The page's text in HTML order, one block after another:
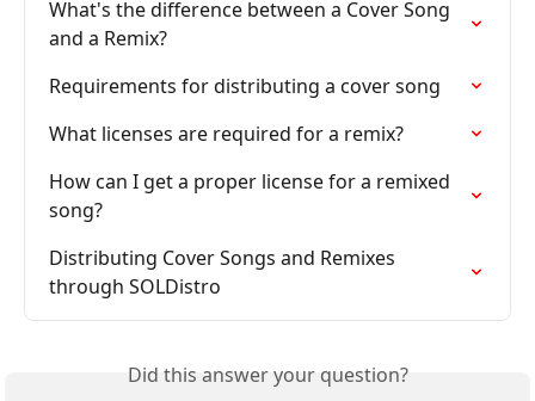
What's the difference between a Cover Song
and a Remix?
Requirements for distributing a cover song
What licenses are required for a remix?
How can I get a proper license for a remixed
song?
Distributing Cover Songs and Remixes
through SOLDistro
Did this answer your question?